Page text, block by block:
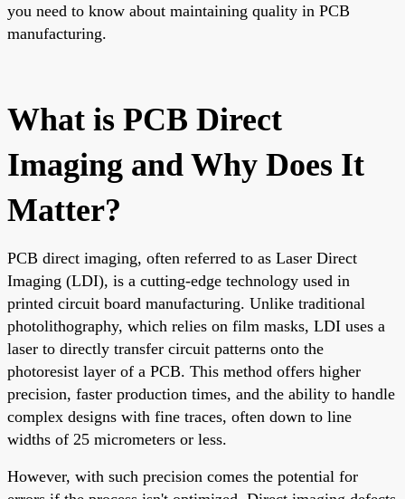
you need to know about maintaining quality in PCB
manufacturing.
What is PCB Direct
Imaging and Why Does It
Matter?
PCB direct imaging, often referred to as Laser Direct
Imaging (LDI), is a cutting-edge technology used in
printed circuit board manufacturing. Unlike traditional
photolithography, which relies on film masks, LDI uses a
laser to directly transfer circuit patterns onto the
photoresist layer of a PCB. This method offers higher
precision, faster production times, and the ability to handle
complex designs with fine traces, often down to line
widths of 25 micrometers or less.
However, with such precision comes the potential for